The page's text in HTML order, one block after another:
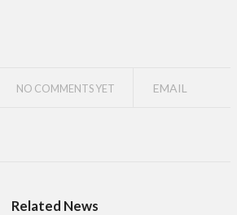
EMAIL
NO COMMENTS YET
Related News